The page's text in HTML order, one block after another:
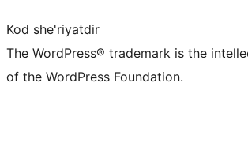
Kod she'riyatdir
The WordPress® trademark is the
of the WordPress Foundation.